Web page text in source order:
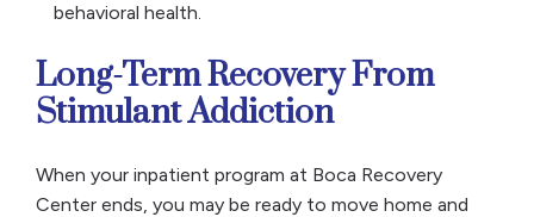
behavioral health.
Long-Term Recovery From
Stimulant Addiction
When your inpatient program at Boca Recovery
Center ends, you may be ready to move home and